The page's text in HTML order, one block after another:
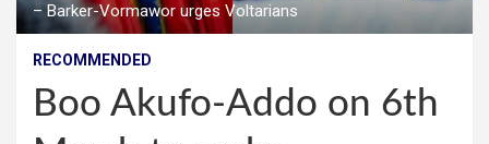
– Barker-Vormawor urges Voltarians
RECOMMENDED
Boo Akufo-Addo on 6th